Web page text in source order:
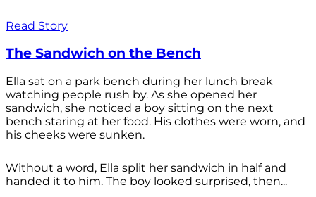
Read Story
The Sandwich on the Bench
Ella sat on a park bench during her lunch break
watching people rush by. As she opened her
sandwich, she noticed a boy sitting on the next
bench staring at her food. His clothes were worn, and
his cheeks were sunken.
Without a word, Ella split her sandwich in half and
handed it to him. The boy looked surprised, then...